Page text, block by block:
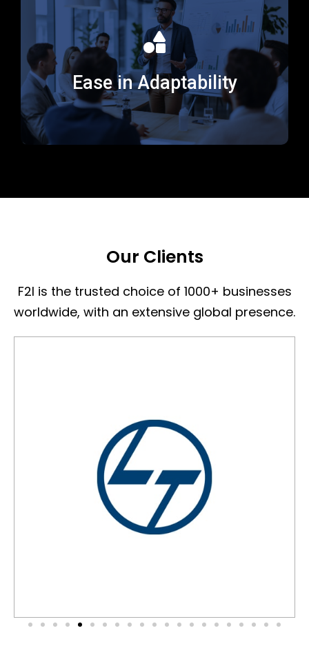
Ease in Adaptability
We showcase adaptability by flexing to meet evolving
business needs, staying current on emerging
technologies, industry trends, and learning methods.
Our Clients
F2I is the trusted choice of 1000+ businesses
worldwide, with an extensive global presence.